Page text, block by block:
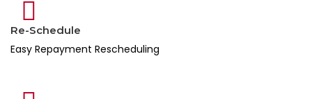
Re-Schedule
Easy Repayment Rescheduling